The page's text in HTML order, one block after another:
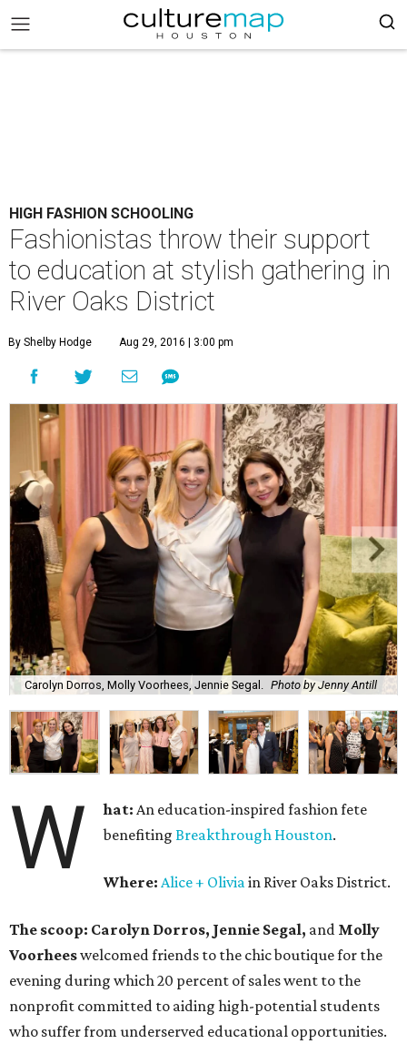
HIGH FASHION SCHOOLING
Fashionistas throw their support
to education at stylish gathering in
River Oaks District
By Shelby Hodge Aug 29, 2016 | 3:00 pm
Carolyn Dorros, Molly Voorhees, Jennie Segal. Photo by Jenny Antill
W hat: An education-inspired fashion fete
benefitingBreakthrough Houston.
Where: Alice + Oliviain River Oaks District.
The scoop: Carolyn Dorros, Jennie Segal, and Molly
Voorheeswelcomed friends to the chic boutique for the
evening during which 20 percent of sales went to the
nonprofit committed to aiding high-potential students
who suffer from underserved educational opportunities.